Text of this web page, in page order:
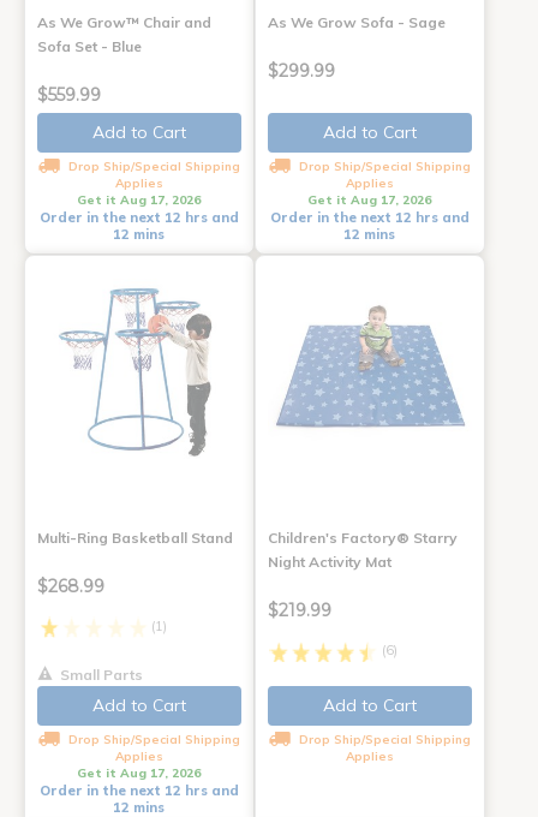
As We Grow™ Chair and
Sofa Set - Blue
$559.99
Add to Cart
Drop Ship/Special Shipping
Applies
Get it Aug 17, 2026
Order in the next 12 hrs and
12 mins
As We Grow Sofa - Sage
$299.99
Add to Cart
Drop Ship/Special Shipping
Applies
Get it Aug 17, 2026
Order in the next 12 hrs and
12 mins
Multi-Ring Basketball Stand
$268.99
(1)
Small Parts
Add to Cart
Drop Ship/Special Shipping
Applies
Get it Aug 17, 2026
Order in the next 12 hrs and
12 mins
Children's Factory® Starry
Night Activity Mat
$219.99
(6)
Add to Cart
Drop Ship/Special Shipping
Applies